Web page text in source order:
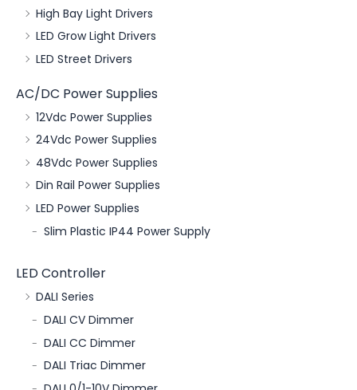
High Bay Light Drivers
LED Grow Light Drivers
LED Street Drivers
AC/DC Power Supplies
12Vdc Power Supplies
24Vdc Power Supplies
48Vdc Power Supplies
Din Rail Power Supplies
LED Power Supplies
Slim Plastic IP44 Power Supply
LED Controller
DALI Series
DALI CV Dimmer
DALI CC Dimmer
DALI Triac Dimmer